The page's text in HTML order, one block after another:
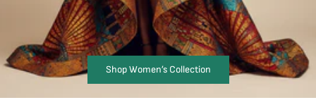
Shop Women’s Collection